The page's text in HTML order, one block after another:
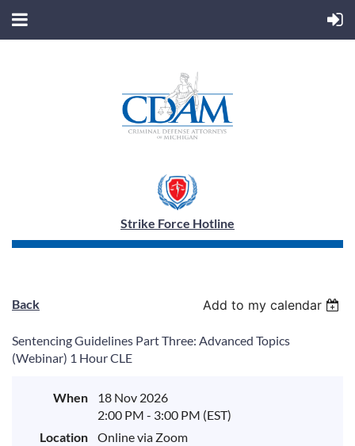
Strike Force Hotline
Back Add to my calendar
Sentencing Guidelines Part Three: Advanced Topics
(Webinar) 1 Hour CLE
When
18 Nov 2026
2:00 PM - 3:00 PM (EST)
Location
Online via Zoom